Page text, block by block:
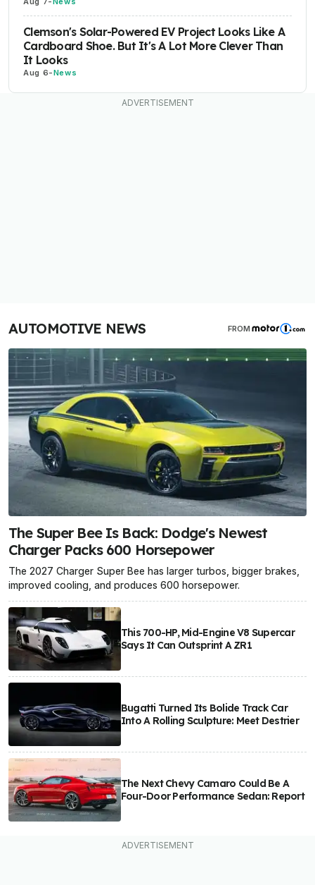
Clemson's Solar-Powered EV Project Looks Like A
Cardboard Shoe. But It's A Lot More Clever Than
It Looks
Aug 6-News
AUTOMOTIVE NEWS FROM
The Super Bee Is Back: Dodge's Newest
Charger Packs 600 Horsepower
The 2027 Charger Super Bee has larger turbos, bigger brakes,
improved cooling, and produces 600 horsepower.
This 700-HP, Mid-Engine V8 Supercar
Says It Can Outsprint A ZR1
Bugatti Turned Its Bolide Track Car
Into A Rolling Sculpture: Meet Destrier
The Next Chevy Camaro Could Be A
Four-Door Performance Sedan: Report